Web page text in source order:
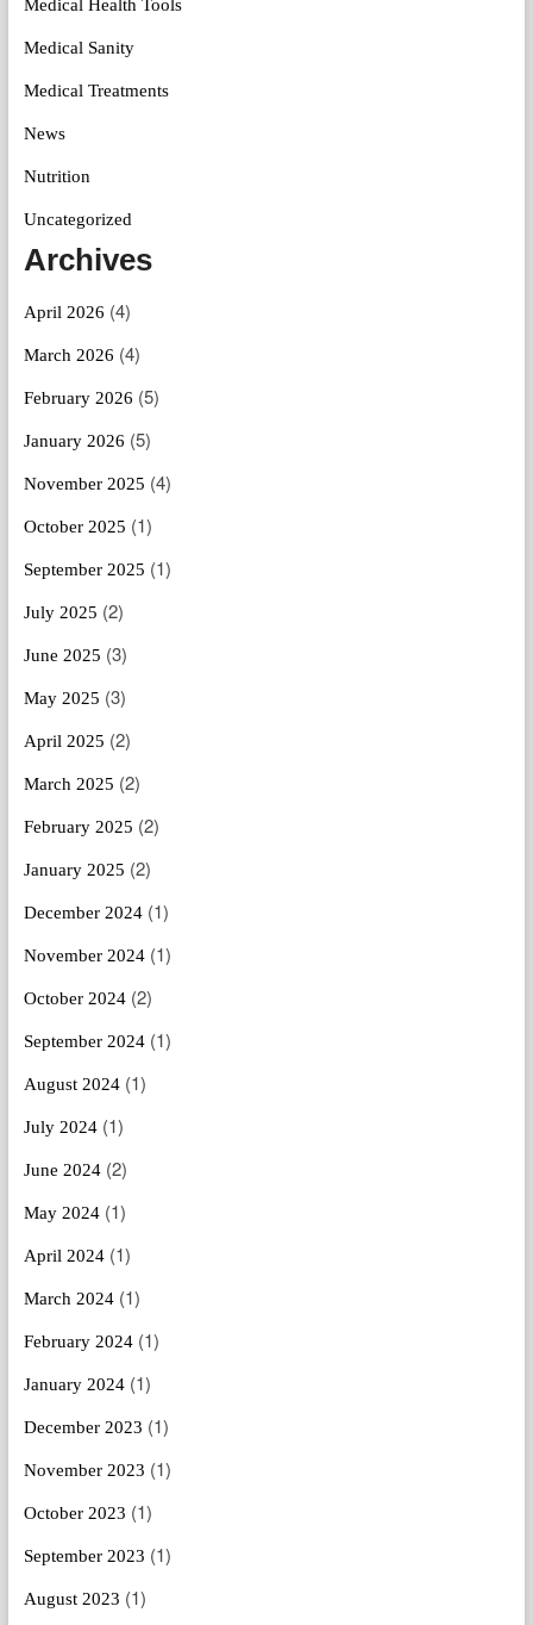
Medical Health Tools
Medical Sanity
Medical Treatments
News
Nutrition
Uncategorized
Archives
April 2026 (4)
March 2026 (4)
February 2026 (5)
January 2026 (5)
November 2025 (4)
October 2025 (1)
September 2025 (1)
July 2025 (2)
June 2025 (3)
May 2025 (3)
April 2025 (2)
March 2025 (2)
February 2025 (2)
January 2025 (2)
December 2024(1)
November 2024(1)
October 2024(2)
September 2024(1)
August 2024(1)
July 2024(1)
June 2024(2)
May 2024(1)
April 2024(1)
March 2024(1)
February 2024(1)
January 2024(1)
December 2023 (1)
November 2023 (1)
October 2023 (1)
September 2023 (1)
August 2023 (1)